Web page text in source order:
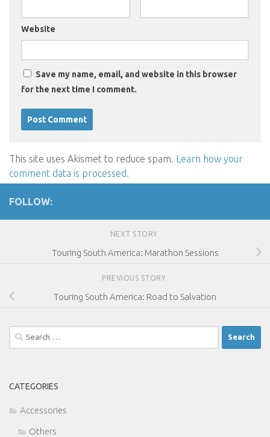
Website
Save my name, email, and website in this browser
for the next time I comment.
This site uses Akismet to reduce spam. Learn how your
comment data is processed.
FOLLOW:
NEXT STORY
Touring South America: Marathon Sessions
PREVIOUS STORY
Touring South America: Road to Salvation
Search
for:
CATEGORIES
Accessories
Others